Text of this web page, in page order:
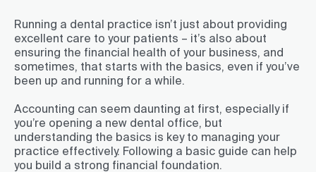
Running a dental practice isn’t just about providing
excellent care to your patients – it’s also about
ensuring the financial health of your business, and
sometimes, that starts with the basics, even if you’ve
been up and running for a while.
Accounting can seem daunting at first, especially if
you’re opening a new dental office, but
understanding the basics is key to managing your
practice effectively. Following a basic guide can help
you build a strong financial foundation.